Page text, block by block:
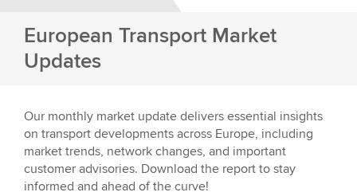
France
Germany
Netherlands
Poland
Romania
European Transport Market
Updates
Our monthly market update delivers essential insights
on transport developments across Europe, including
market trends, network changes, and important
customer advisories. Download the report to stay
informed and ahead of the curve!